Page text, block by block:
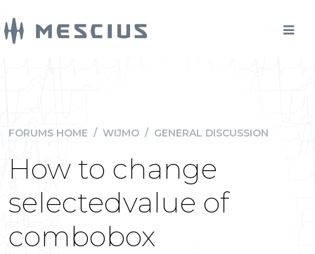
FORUMS HOME / WIJMO / GENERAL DISCUSSION
How to change
selectedvalue of
combobox